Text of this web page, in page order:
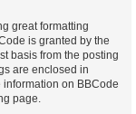
great formatting
is granted by the
basis from the posting
are enclosed in
information on BBCode
page.